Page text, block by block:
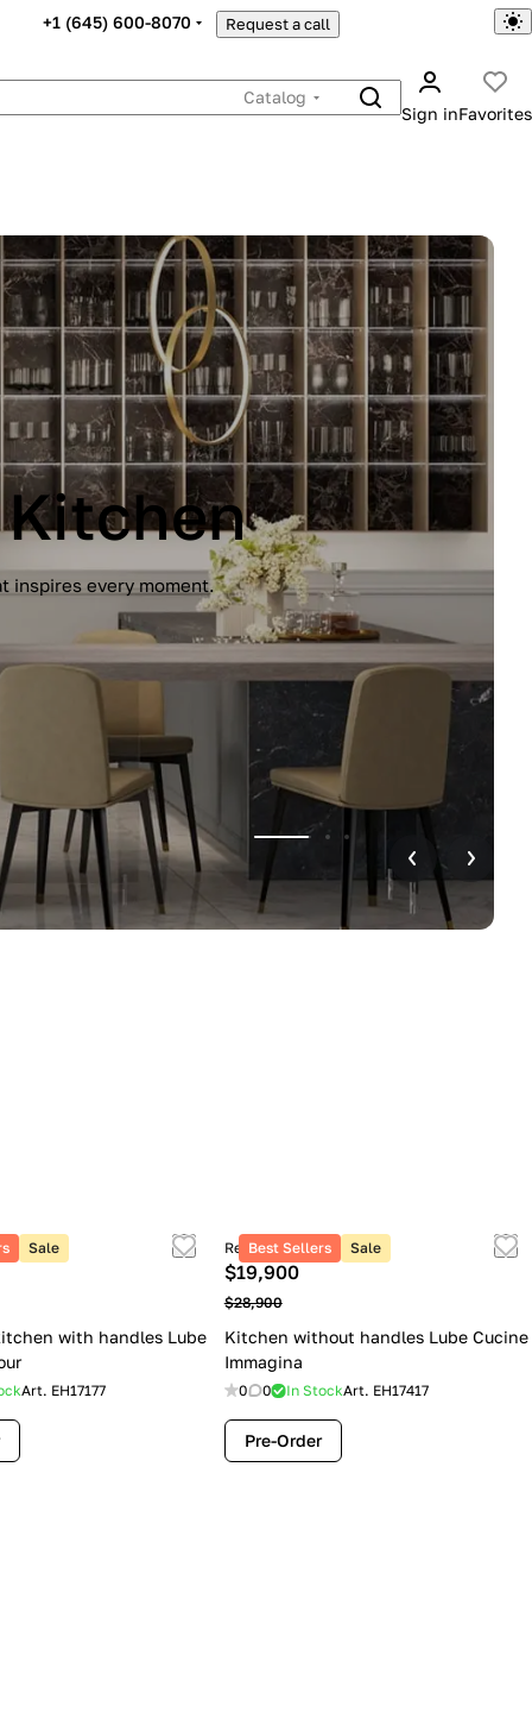
+1 (645) 600-8070 Request a call
Catalog
Sign inFavorites
Handleless design, glossy
Sale
with handles Lube
Art. EH17177
Best Sellers Sale
Retail price
$19,900
$28,900
Kitchen without handles Lube Cucine
Immagina
0 0 In StockArt. EH17417
Pre-Order